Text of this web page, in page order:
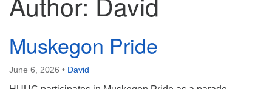
Muskegon Pride
June 6, 2026 • David